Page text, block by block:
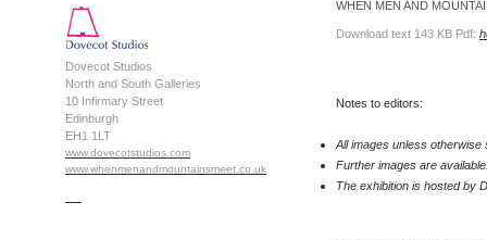
Dovecot Studios
North and South Galleries
10 Infirmary Street
Edinburgh
EH1 1LT
www.dovecotstudios.com
www.whenmenandmountainsmeet.co.uk
WHEN MEN AND
Download text 143 KB Pdf:
Notes to editors:
All images unless
Further images are
The exhibition is hosted by